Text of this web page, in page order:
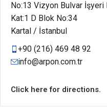
No:13 Vizyon Bulvar İşyeri
Kat:1 D Blok No:34
Kartal / İstanbul
+90 (216) 469 48 92
info@arpon.com.tr
Click here for directions.